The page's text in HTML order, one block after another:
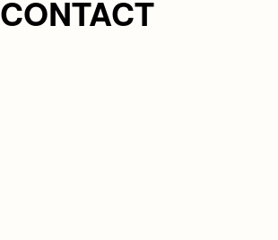
CONTACT